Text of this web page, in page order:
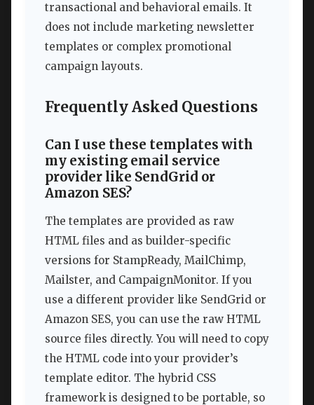
transactional and behavioral emails. It
does not include marketing newsletter
templates or complex promotional
campaign layouts.
Frequently Asked Questions
Can I use these templates with
my existing email service
provider like SendGrid or
Amazon SES?
The templates are provided as raw
HTML files and as builder-specific
versions for StampReady, MailChimp,
Mailster, and CampaignMonitor. If you
use a different provider like SendGrid or
Amazon SES, you can use the raw HTML
source files directly. You will need to copy
the HTML code into your provider’s
template editor. The hybrid CSS
framework is designed to be portable, so